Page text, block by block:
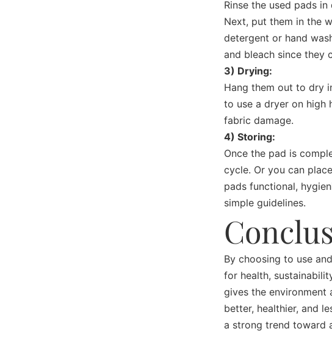
Rinse the used pads
Next, put them in the
detergent or hand
and bleach since they
3) Drying:
Hang them out to dry
to use a dryer on high
fabric damage.
4) Storing:
Once the pad is
cycle. Or you can
pads functional,
simple guidelines.
By choosing to use
for health,
gives the environment
better, healthier, and
a strong trend toward